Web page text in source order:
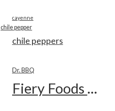
cayenne
chile pepper
chile peppers
Dr. BBQ
Fiery Foods Show